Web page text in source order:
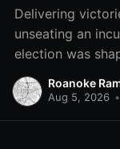
Delivering
unseating an
election was
errant comment
meeting, and a
Roanoke
Aug 5, 2026 •